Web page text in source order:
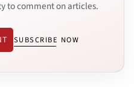
to comment on articles.
SUBSCRIBE NOW